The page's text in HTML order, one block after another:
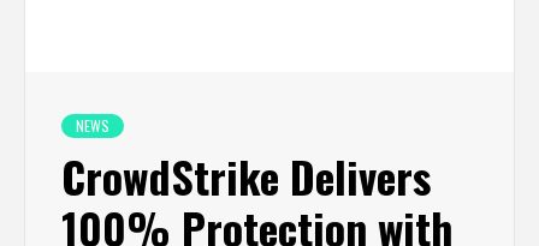
NEWS
CrowdStrike Delivers
100% Protection with